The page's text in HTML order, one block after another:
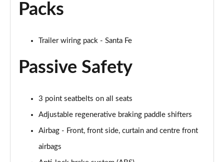
Packs
Trailer wiring pack - Santa Fe
Passive Safety
3 point seatbelts on all seats
Adjustable regenerative braking paddle shifters
Airbag - Front, front side, curtain and centre front
airbags